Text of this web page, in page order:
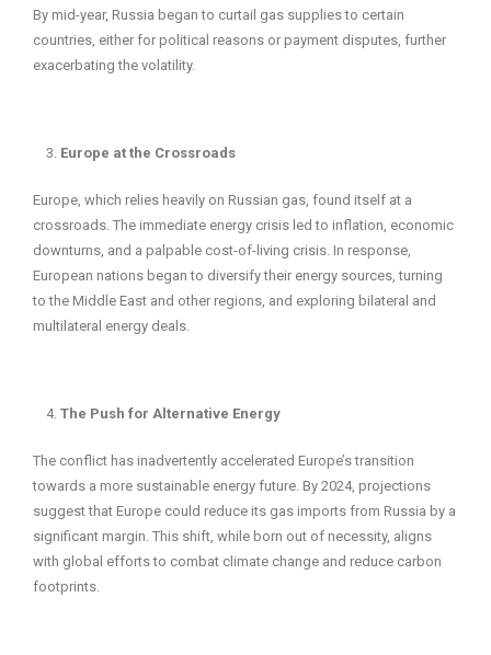
By mid-year, Russia began to curtail gas supplies to certain
countries, either for political reasons or payment disputes, further
exacerbating the volatility.
Europe at the Crossroads
Europe, which relies heavily on Russian gas, found itself at a
crossroads. The immediate energy crisis led to inflation, economic
downturns, and a palpable cost-of-living crisis. In response,
European nations began to diversify their energy sources, turning
to the Middle East and other regions, and exploring bilateral and
multilateral energy deals.
The Push for Alternative Energy
The conflict has inadvertently accelerated Europe’s transition
towards a more sustainable energy future. By 2024, projections
suggest that Europe could reduce its gas imports from Russia by a
significant margin. This shift, while born out of necessity, aligns
with global efforts to combat climate change and reduce carbon
footprints.